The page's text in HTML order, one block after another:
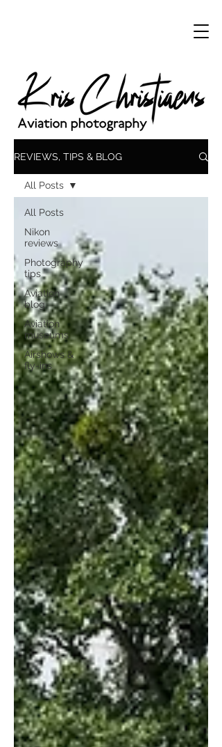
REVIEWS, TIPS & BLOG
All Posts
Nikon
reviews
Photography
tips
Aviation
blog
Aviation
museums
Airshows &
fly-ins
All Posts